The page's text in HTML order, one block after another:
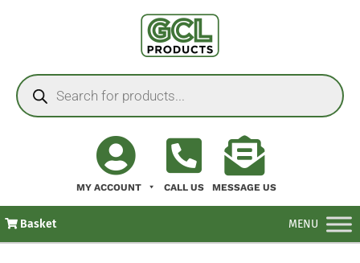
MY ACCOUNT CALL US MESSAGE US
Basket MENU